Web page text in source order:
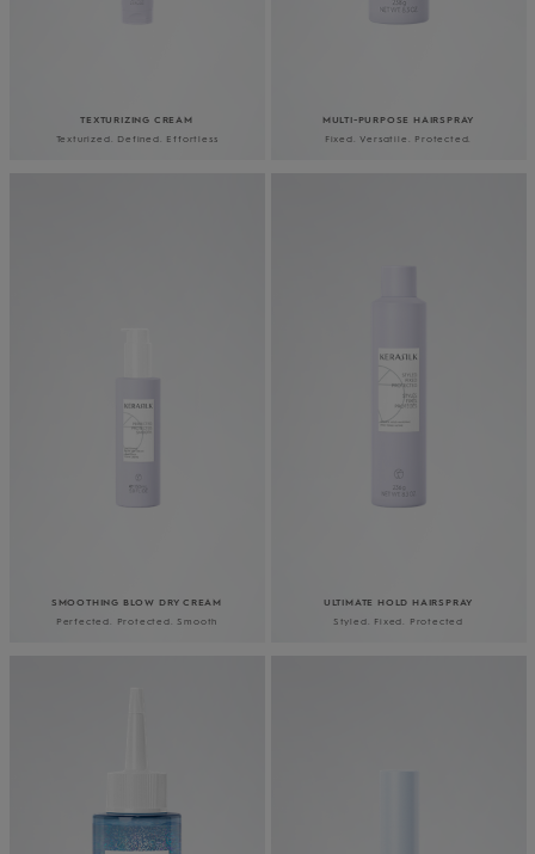
TEXTURIZING CREAM
Texturized. Defined. Effortless
MULTI-PURPOSE HAIRSPRAY
Fixed. Versatile. Protected.
SMOOTHING BLOW DRY CREAM
Perfected. Protected. Smooth
ULTIMATE HOLD HAIRSPRAY
Styled. Fixed. Protected